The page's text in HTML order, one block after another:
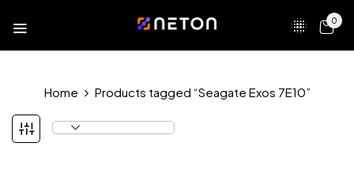
0
Home Products tagged “Seagate Exos 7E10”